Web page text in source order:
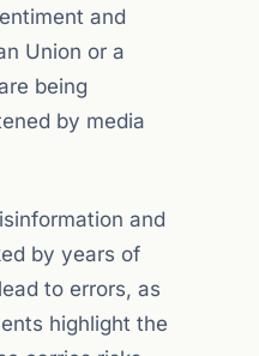
and
Union or a
being
by media
and
by years of
to errors, as
highlight the